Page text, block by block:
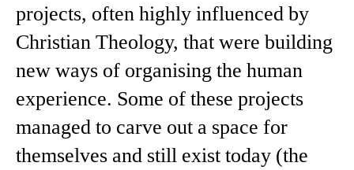
projects, often highly influenced by
Christian Theology, that were building
new ways of organising the human
experience. Some of these projects
managed to carve out a space for
themselves and still exist today (the